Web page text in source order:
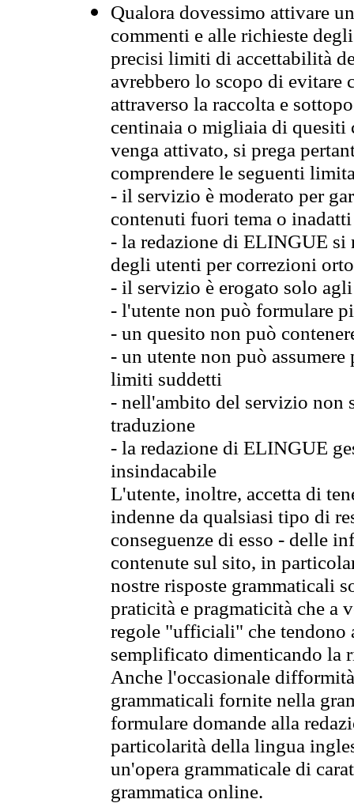
Qualora dovessimo attivare
commenti e alle richieste
precisi limiti di accettabilità
avrebbero lo scopo di evitare
attraverso la raccolta e
centinaia o migliaia di quesiti
venga attivato, si prega
comprendere le seguenti
- il servizio è moderato per
contenuti fuori tema o
- la redazione di ELINGUE
degli utenti per correzioni
- il servizio è erogato solo
- l'utente non può formulare
- un quesito non può
- un utente non può
limiti suddetti
- nell'ambito del servizio non
traduzione
- la redazione di ELINGUE
insindacabile
L'utente, inoltre, accetta di
indenne da qualsiasi tipo di
conseguenze di esso - delle
contenute sul sito, in
nostre risposte grammaticali
praticità e pragmaticità che
regole "ufficiali" che tendono
semplificato dimenticando la
Anche l'occasionale
grammaticali fornite nella
formulare domande alla
particolarità della lingua
un'opera grammaticale di
grammatica online.